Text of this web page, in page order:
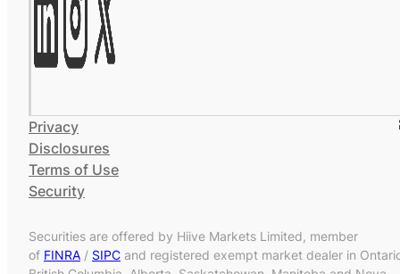
Privacy
Disclosures
Terms of Use
Security
Securities are offered by Hiive Markets Limited, member
of FINRA / SIPC and registered exempt market dealer in